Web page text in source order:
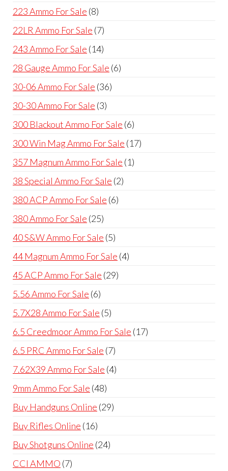
223 Ammo For Sale 88
products
22LR Ammo For Sale 77
products
243 Ammo For Sale 1414
products
28 Gauge Ammo For Sale 66
30-06 Ammo For Sale 3636
30-30 Ammo For Sale 33
products
300 Blackout Ammo For Sale 66
products
300 Win Mag Ammo For Sale 1717
357 Magnum Ammo For Sale 11
38 Special Ammo For Sale 22
380 ACP Ammo For Sale 66
380 Ammo For Sale 2525
products
40 S&W Ammo For Sale 55
products
44 Magnum Ammo For Sale 44
45 ACP Ammo For Sale 2929
5.56 Ammo For Sale 66
products
5.7X28 Ammo For Sale 55
products
6.5 Creedmoor Ammo For Sale 1717
6.5 PRC Ammo For Sale 77
products
7.62X39 Ammo For Sale 44
9mm Ammo For Sale 4848
products
Buy Handguns Online 2929
Buy Rifles Online 1616
products
Buy Shotguns Online 2424
CCI AMMO 77